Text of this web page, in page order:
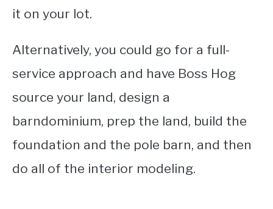
it on your lot.
Alternatively, you could go for a full-
service approach and have Boss Hog
source your land, design a
barndominium, prep the land, build the
foundation and the pole barn, and then
do all of the interior modeling.